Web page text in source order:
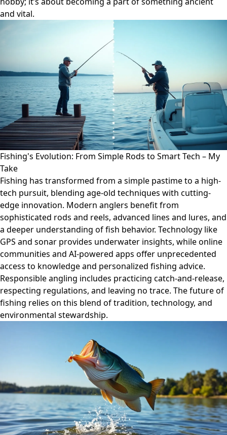
and vital.
Fishing's Evolution: From Simple Rods to Smart Tech – My
Take
Fishing has transformed from a simple pastime to a high-
tech pursuit, blending age-old techniques with cutting-
edge innovation. Modern anglers benefit from
sophisticated rods and reels, advanced lines and lures, and
a deeper understanding of fish behavior. Technology like
GPS and sonar provides underwater insights, while online
communities and AI-powered apps offer unprecedented
access to knowledge and personalized fishing advice.
Responsible angling includes practicing catch-and-release,
respecting regulations, and leaving no trace. The future of
fishing relies on this blend of tradition, technology, and
environmental stewardship.